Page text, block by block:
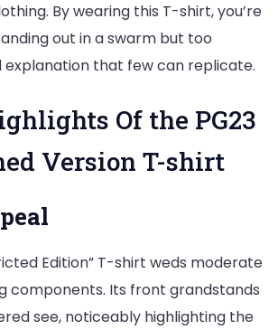
By wearing this T-shirt, you’re
out in a swarm but too
explanation that few can replicate.
Of the PG23
Version T-shirt
Edition” T-shirt weds moderate
components. Its front grandstands
see, noticeably highlighting the